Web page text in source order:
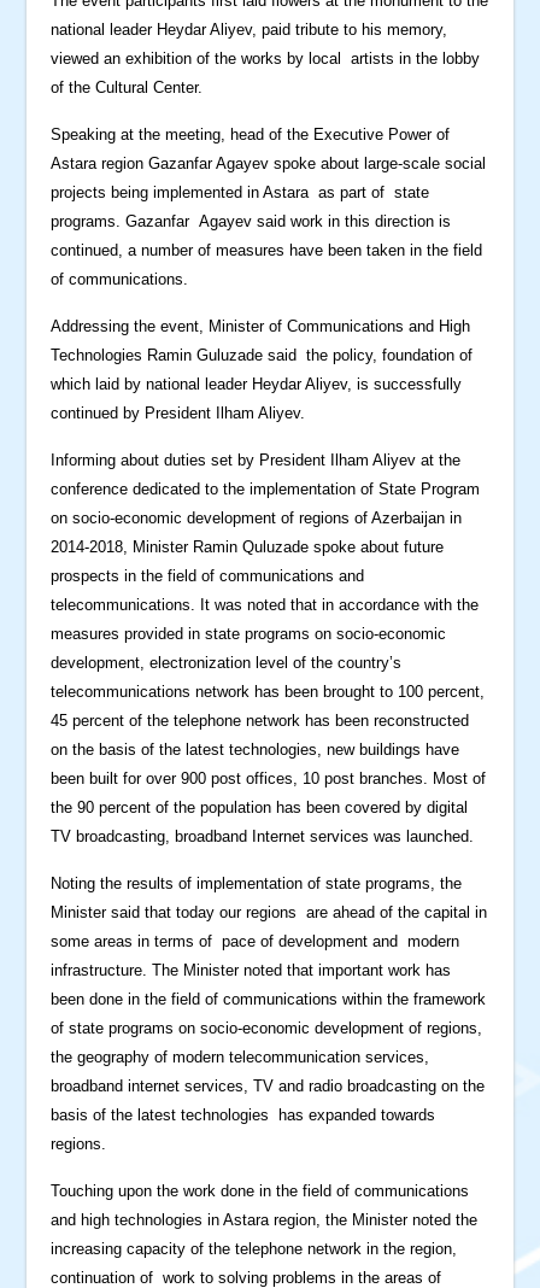
national leader Heydar Aliyev, paid tribute to his memory,
viewed an exhibition of the works by local artists in the lobby
of the Cultural Center.
Speaking at the meeting, head of the Executive Power of
Astara region Gazanfar Agayev spoke about large-scale social
projects being implemented in Astara as part of state
programs. Gazanfar Agayev said work in this direction is
continued, a number of measures have been taken in the field
of communications.
Addressing the event, Minister of Communications and High
Technologies Ramin Guluzade said the policy, foundation of
which laid by national leader Heydar Aliyev, is successfully
continued by President Ilham Aliyev.
Informing about duties set by President Ilham Aliyev at the
conference dedicated to the implementation of State Program
on socio-economic development of regions of Azerbaijan in
2014-2018, Minister Ramin Quluzade spoke about future
prospects in the field of communications and
telecommunications. It was noted that in accordance with the
measures provided in state programs on socio-economic
development, electronization level of the country’s
telecommunications network has been brought to 100 percent,
45 percent of the telephone network has been reconstructed
on the basis of the latest technologies, new buildings have
been built for over 900 post offices, 10 post branches. Most of
the 90 percent of the population has been covered by digital
TV broadcasting, broadband Internet services was launched.
Noting the results of implementation of state programs, the
Minister said that today our regions are ahead of the capital in
some areas in terms of pace of development and modern
infrastructure. The Minister noted that important work has
been done in the field of communications within the framework
of state programs on socio-economic development of regions,
the geography of modern telecommunication services,
broadband internet services, TV and radio broadcasting on the
basis of the latest technologies has expanded towards
regions.
Touching upon the work done in the field of communications
and high technologies in Astara region, the Minister noted the
increasing capacity of the telephone network in the region,
continuation of work to solving problems in the areas of